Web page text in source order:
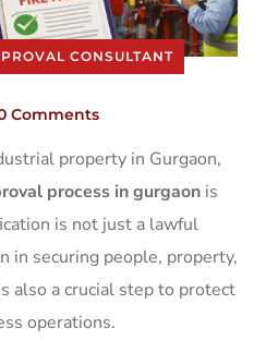
CONSULTANT
Comments
property in Gurgaon,
process in gurgaon is
is not just a lawful
in securing people, property,
also a crucial step to protect
operations.